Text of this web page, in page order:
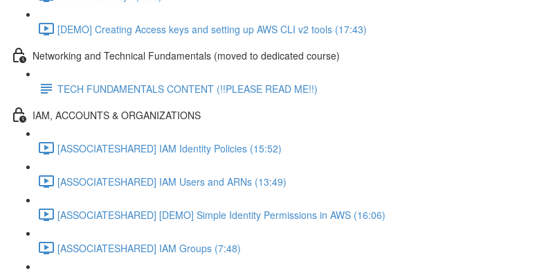
[DEMO] Creating Access keys and setting up AWS CLI v2 tools (17:43)
Networking and Technical Fundamentals (moved to dedicated course)
TECH FUNDAMENTALS CONTENT (!!PLEASE READ ME!!)
IAM, ACCOUNTS & ORGANIZATIONS
[ASSOCIATESHARED] IAM Identity Policies (15:52)
[ASSOCIATESHARED] IAM Users and ARNs (13:49)
[ASSOCIATESHARED] [DEMO] Simple Identity Permissions in AWS (16:06)
[ASSOCIATESHARED] IAM Groups (7:48)